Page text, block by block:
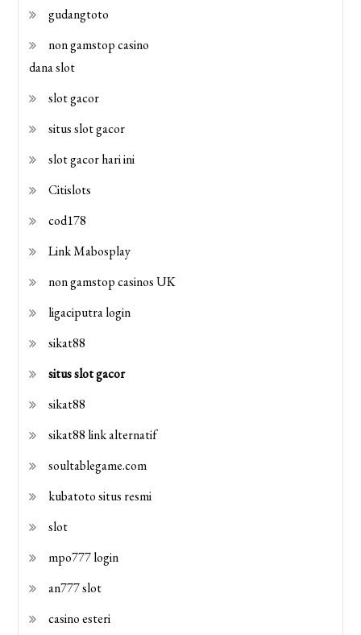
gudangtoto
non gamstop casino
dana slot
slot gacor
situs slot gacor
slot gacor hari ini
Citislots
cod178
Link Mabosplay
non gamstop casinos UK
ligaciputra login
sikat88
situs slot gacor
sikat88
sikat88 link alternatif
soultablegame.com
kubatoto situs resmi
slot
mpo777 login
an777 slot
casino esteri